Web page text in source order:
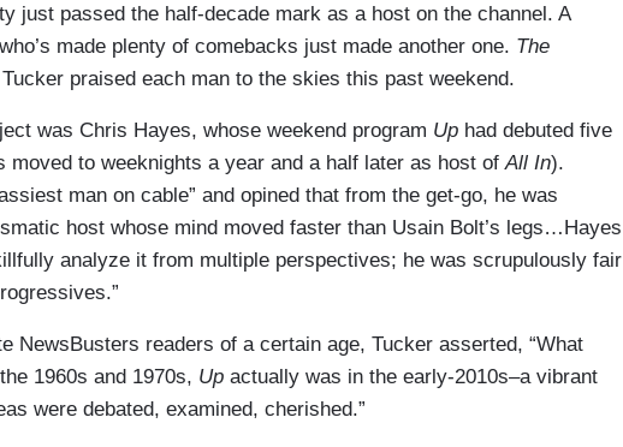
just passed the half-decade mark as a host on the channel. A
made plenty of comebacks just made another one. The
Tucker praised each man to the skies this past weekend.
was Chris Hayes, whose weekend program Up had debuted five
moved to weeknights a year and a half later as host of All In).
man on cable” and opined that from the get-go, he was
host whose mind moved faster than Usain Bolt’s legs…Hayes
analyze it from multiple perspectives; he was scrupulously fair
NewsBusters readers of a certain age, Tucker asserted, “What
1960s and 1970s, Up actually was in the early-2010s–a vibrant
were debated, examined, cherished.”